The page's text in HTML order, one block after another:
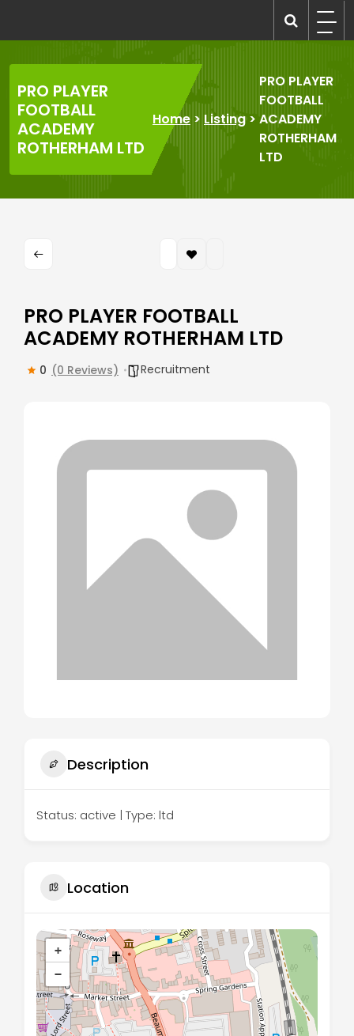
content
PRO PLAYER
FOOTBALL
ACADEMY
ROTHERHAM LTD
Home > Listing>
PRO PLAYER
FOOTBALL
ACADEMY
ROTHERHAM
LTD
PRO PLAYER FOOTBALL
ACADEMY ROTHERHAM LTD
0 (0 Reviews) Recruitment
Description
Status: active | Type: ltd
Location
+
−